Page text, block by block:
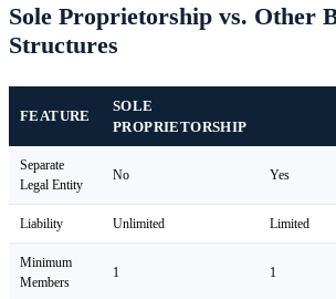
Sole Proprietorship vs. Other
Structures
FEATURE
SOLE
PROPRIETORSHIP
Separate
Legal Entity
No Yes
Liability Unlimited Limited
Minimum
Members
1 1